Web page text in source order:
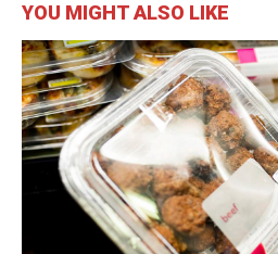
YOU MIGHT ALSO LIKE